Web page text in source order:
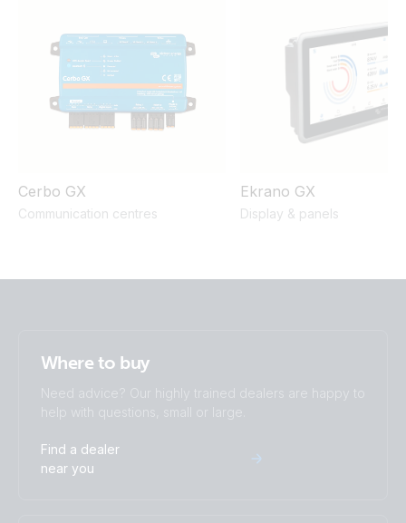
12,8V/200Ah
UN 38.3 Transportation Certificate Lithium SuperPack
25,6V/50Ah
Cerbo GX
Communication centres
Ekrano GX
Display & panels
Where to buy
Need advice? Our highly trained dealers are happy to
help with questions, small or large.
Find a dealer
near you